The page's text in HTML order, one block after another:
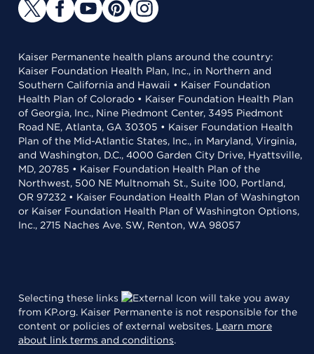
Kaiser Permanente health plans around the country:
Kaiser Foundation Health Plan, Inc., in Northern and
Southern California and Hawaii • Kaiser Foundation
Health Plan of Colorado • Kaiser Foundation Health Plan
of Georgia, Inc., Nine Piedmont Center, 3495 Piedmont
Road NE, Atlanta, GA 30305 • Kaiser Foundation Health
Plan of the Mid-Atlantic States, Inc., in Maryland, Virginia,
and Washington, D.C., 4000 Garden City Drive, Hyattsville,
MD, 20785 • Kaiser Foundation Health Plan of the
Northwest, 500 NE Multnomah St., Suite 100, Portland,
OR 97232 • Kaiser Foundation Health Plan of Washington
or Kaiser Foundation Health Plan of Washington Options,
Inc., 2715 Naches Ave. SW, Renton, WA 98057
Selecting these links
will take you away
from KP.org. Kaiser Permanente is not responsible for the
content or policies of external websites. Learn more
about link terms and conditions.